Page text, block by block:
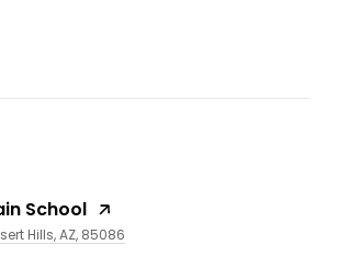
School
Hills, AZ, 85086